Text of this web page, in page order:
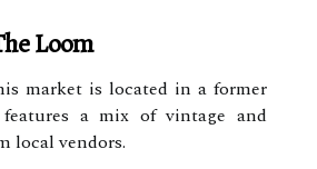
Loom
market is located in a former
a mix of vintage and
local vendors.